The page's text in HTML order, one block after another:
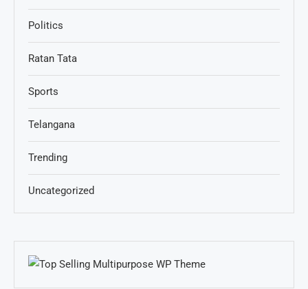
Politics
Ratan Tata
Sports
Telangana
Trending
Uncategorized